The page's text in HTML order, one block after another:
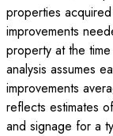
properties
improvements
property at the
analysis assumes
improvements
reflects estimates
and signage for a